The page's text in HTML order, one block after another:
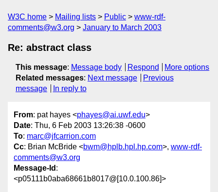
W3C home Mailing lists Public
www-rdf-
comments@w3.org
January to March 2003
Re: abstract class
This message: Message body Respond
More options
Related messages: Next message
Previous
message
In reply to
From: pat hayes <phayes@ai.uwf.edu>
Date: Thu, 6 Feb 2003 13:26:38 -0600
To: marc@jfcarrion.com
Cc: Brian McBride <bwm@hplb.hpl.hp.com>, www-rdf-
comments@w3.org
Message-Id :
<p05111b0aba68661b8017@[10.0.100.86]>